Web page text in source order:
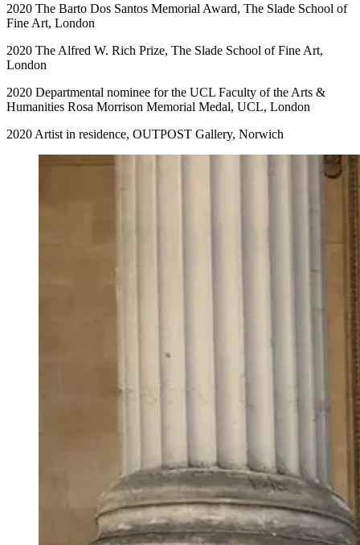
2020 The Barto Dos Santos Memorial Award, The Slade School of
Fine Art, London
2020 The Alfred W. Rich Prize, The Slade School of Fine Art,
London
2020 Departmental nominee for the UCL Faculty of the Arts &
Humanities Rosa Morrison Memorial Medal, UCL, London
2020 Artist in residence, OUTPOST Gallery, Norwich